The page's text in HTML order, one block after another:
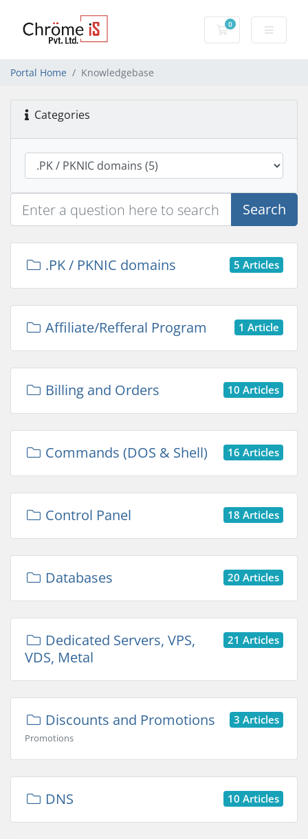
0
Shopping Cart
Portal Home Knowledgebase
Categories
Search
5 Articles
.PK / PKNIC domains
1 Article
Affiliate/Refferal Program
10 Articles
Billing and Orders
16 Articles
Commands (DOS & Shell)
18 Articles
Control Panel
20 Articles
Databases
21 Articles
Dedicated Servers, VPS,
VDS, Metal
3 Articles
Discounts and Promotions
Promotions
10 Articles
DNS